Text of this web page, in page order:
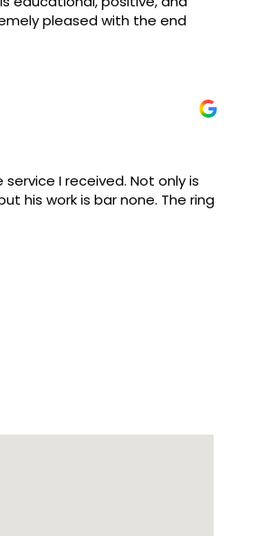
pleased with the end
I received. Not only is
his work is bar none. The ring